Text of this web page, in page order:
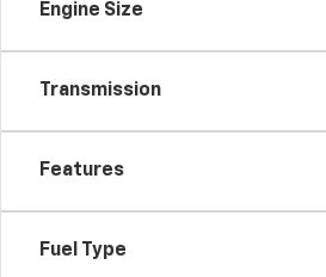
Engine Size
Transmission
Features
Fuel Type